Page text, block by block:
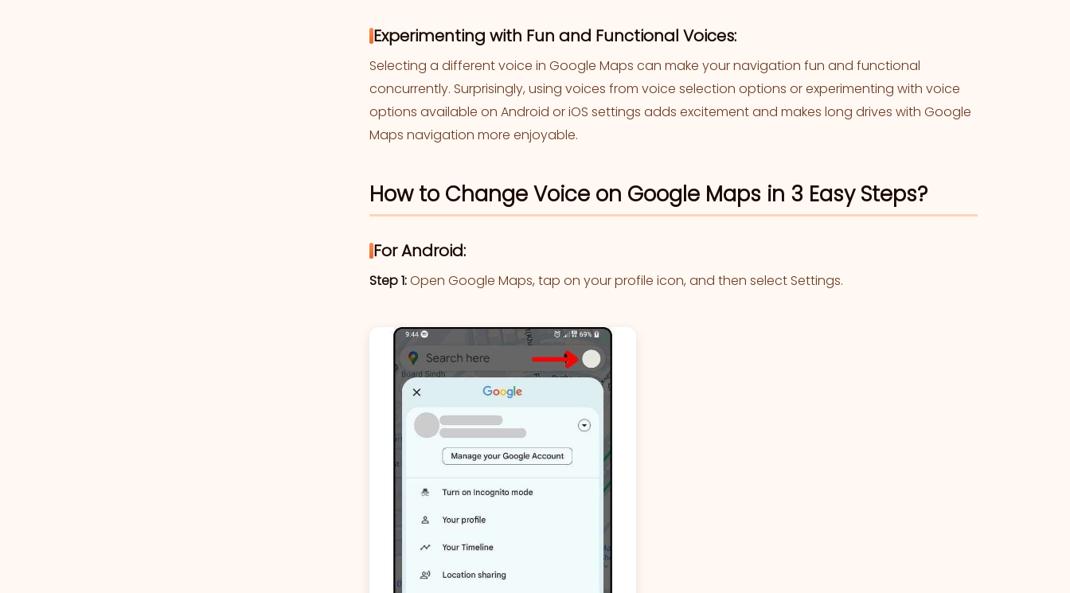
Experimenting with Fun and Functional Voices:
Selecting a different voice in Google Maps can make your navigation fun and functional
concurrently. Surprisingly, using voices from voice selection options or experimenting with voice
options available on Android or iOS settings adds excitement and makes long drives with Google
Maps navigation more enjoyable.
How to Change Voice on Google Maps in 3 Easy Steps?
For Android:
Step 1:Open Google Maps, tap on your profile icon, and then select Settings.